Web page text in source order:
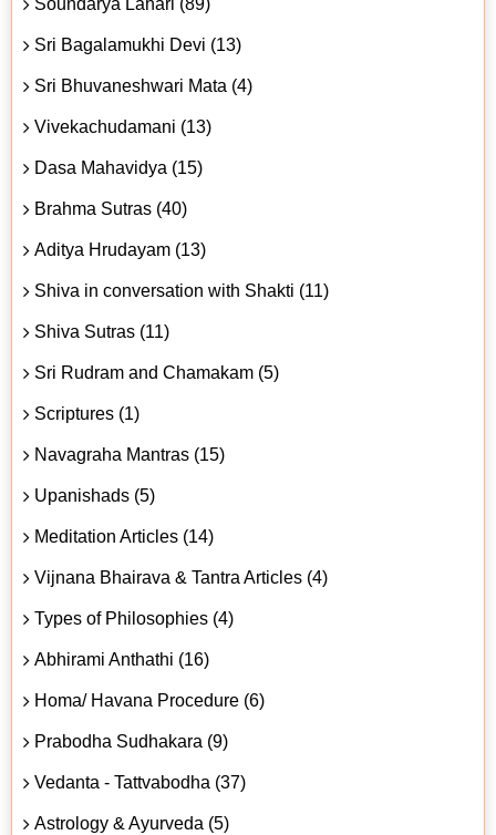
Soundarya Lahari (89)
Sri Bagalamukhi Devi (13)
Sri Bhuvaneshwari Mata (4)
Vivekachudamani (13)
Dasa Mahavidya (15)
Brahma Sutras (40)
Aditya Hrudayam (13)
Shiva in conversation with Shakti (11)
Shiva Sutras (11)
Sri Rudram and Chamakam (5)
Scriptures (1)
Navagraha Mantras (15)
Upanishads (5)
Meditation Articles (14)
Vijnana Bhairava & Tantra Articles (4)
Types of Philosophies (4)
Abhirami Anthathi (16)
Homa/ Havana Procedure (6)
Prabodha Sudhakara (9)
Vedanta - Tattvabodha (37)
Astrology & Ayurveda (5)